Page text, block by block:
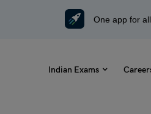
One app for
Indian Exams